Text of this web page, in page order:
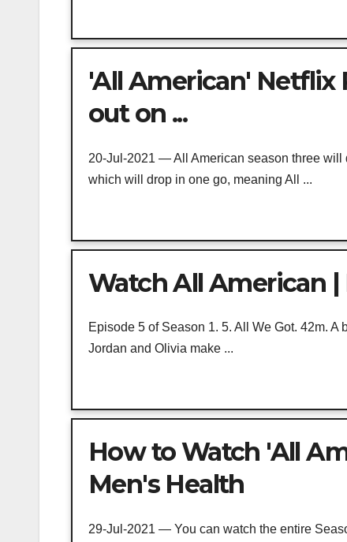
'All American' Netflix
out on ...
20-Jul-2021 — All American season three will
which will drop in one go, meaning All ...
Watch All American
Episode 5 of Season 1. 5. All We Got. 42m.
Jordan and Olivia make ...
How to Watch 'All
Men's Health
29-Jul-2021 — You can watch the entire